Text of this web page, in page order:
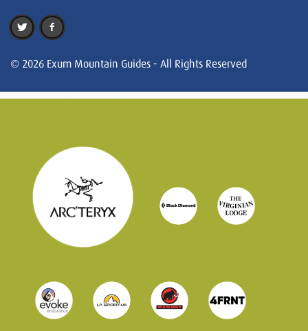
© 2026 Exum Mountain Guides - All Rights Reserved